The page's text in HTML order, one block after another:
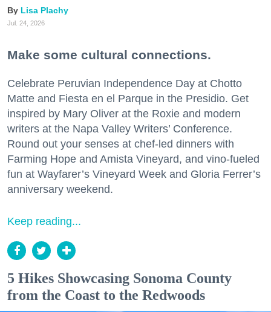
Lisa Plachy
Jul. 24, 2026
Make some cultural connections.
Celebrate Peruvian Independence Day at Chotto
Matte and Fiesta en el Parque in the Presidio. Get
inspired by Mary Oliver at the Roxie and modern
writers at the Napa Valley Writers’ Conference.
Round out your senses at chef-led dinners with
Farming Hope and Amista Vineyard, and vino-fueled
fun at Wayfarer’s Vineyard Week and Gloria Ferrer’s
anniversary weekend.
Keep reading...
5 Hikes Showcasing Sonoma County
from the Coast to the Redwoods